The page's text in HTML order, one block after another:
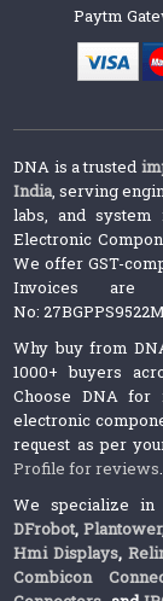
Paytm
DNA is a trusted
India, serving
labs, and
Electronic
We offer GST-
Invoices are
No:
Why buy from
1000+ buyers
Choose DNA
electronic
request as per
Profile for reviews.
We specialize
DFrobot, Plantower
Hmi Displays,
Combicon